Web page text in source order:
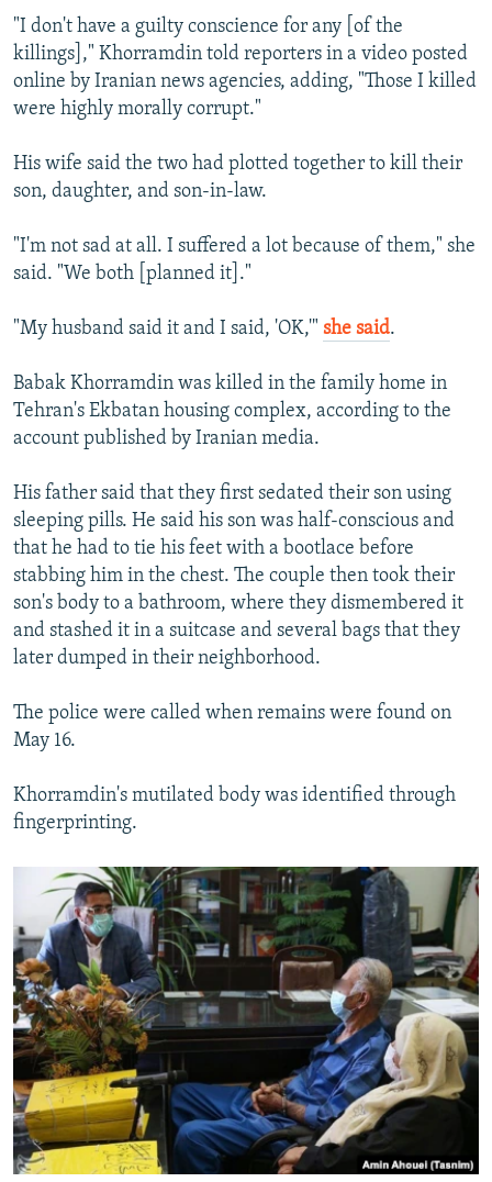
"I don't have a guilty conscience for any [of the
killings]," Khorramdin told reporters in a video posted
online by Iranian news agencies, adding, "Those I killed
were highly morally corrupt."
His wife said the two had plotted together to kill their
son, daughter, and son-in-law.
"I'm not sad at all. I suffered a lot because of them," she
said. "We both [planned it]."
"My husband said it and I said, 'OK,'" she said.
Babak Khorramdin was killed in the family home in
Tehran's Ekbatan housing complex, according to the
account published by Iranian media.
His father said that they first sedated their son using
sleeping pills. He said his son was half-conscious and
that he had to tie his feet with a bootlace before
stabbing him in the chest. The couple then took their
son's body to a bathroom, where they dismembered it
and stashed it in a suitcase and several bags that they
later dumped in their neighborhood.
The police were called when remains were found on
May 16.
Khorramdin's mutilated body was identified through
fingerprinting.